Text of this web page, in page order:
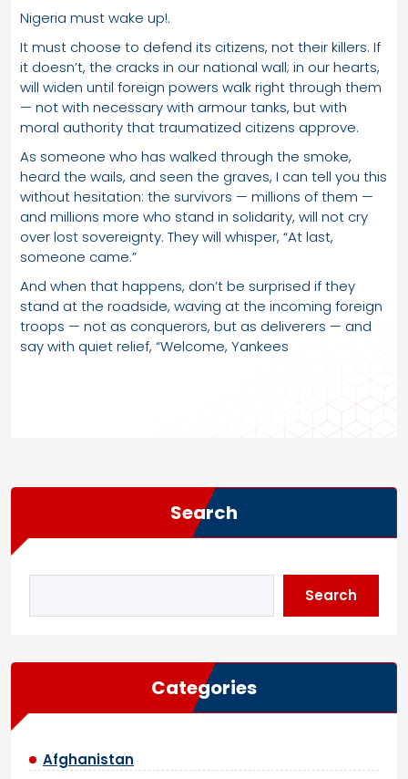
Nigeria must wake up!.
It must choose to defend its citizens, not their killers. If
it doesn’t, the cracks in our national wall; in our hearts,
will widen until foreign powers walk right through them
— not with necessary with armour tanks, but with
moral authority that traumatized citizens approve.
As someone who has walked through the smoke,
heard the wails, and seen the graves, I can tell you this
without hesitation: the survivors — millions of them —
and millions more who stand in solidarity, will not cry
over lost sovereignty. They will whisper, “At last,
someone came.”
And when that happens, don’t be surprised if they
stand at the roadside, waving at the incoming foreign
troops — not as conquerors, but as deliverers — and
say with quiet relief, “Welcome, Yankees
Search
Search
Categories
Afghanistan